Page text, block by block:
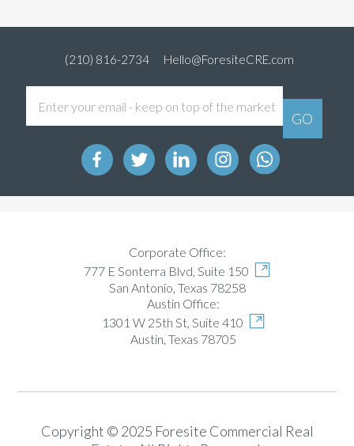
(210) 816-2734 Hello@ForesiteCRE.com
Corporate Office:
777 E Sonterra Blvd, Suite 150
San Antonio, Texas 78258
Austin Office:
1301 W 25th St, Suite 410
Austin, Texas 78705
Copyright © 2025 Foresite Commercial Real